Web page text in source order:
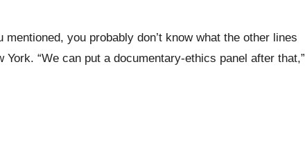
you probably don’t know what the other lines
York. “We can put a documentary-ethics panel after that,”